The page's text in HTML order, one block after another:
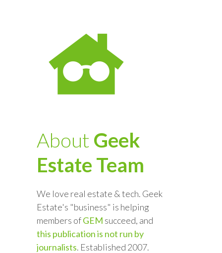
About Geek
Estate Team
We love real estate & tech. Geek
Estate's "business" is helping
members ofGEM succeed, and
this publication is not run by
journalists. Established 2007.